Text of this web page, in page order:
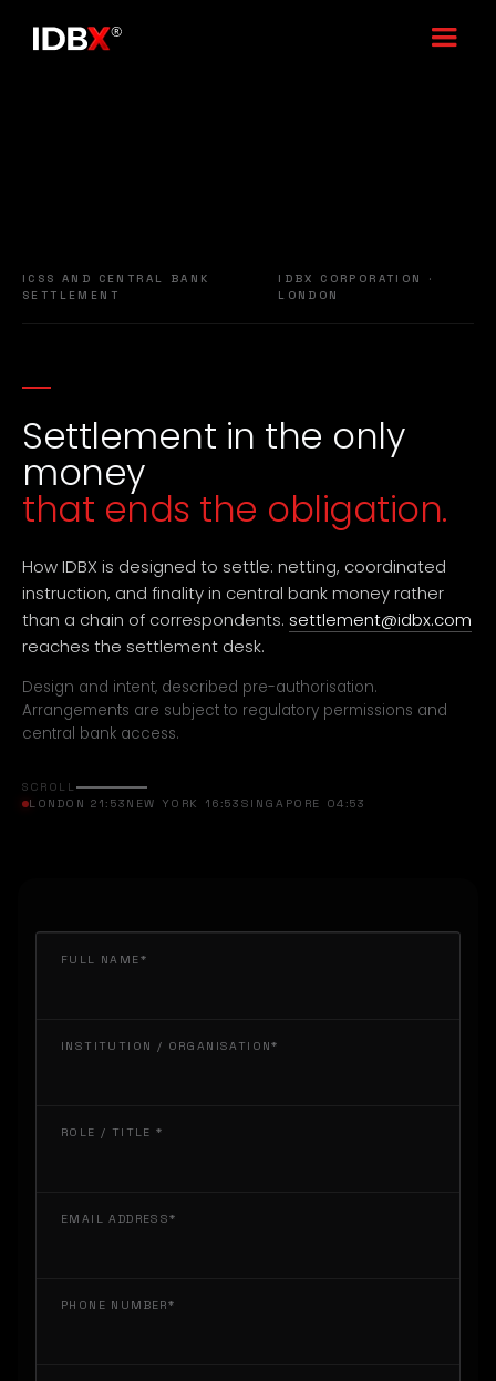
ICSS AND CENTRAL BANK
SETTLEMENT
IDBX CORPORATION ·
LONDON
Settlement in the only
money
that ends the obligation.
How IDBX is designed to settle: netting, coordinated
instruction, and finality in central bank money rather
than a chain of correspondents. settlement@idbx.com
reaches the settlement desk.
Design and intent, described pre-authorisation.
Arrangements are subject to regulatory permissions and
central bank access.
SCROLL
LONDON 21:53 NEW YORK 16:53 SINGAPORE 04:53
FULL NAME*
INSTITUTION / ORGANISATION*
ROLE / TITLE *
EMAIL ADDRESS*
PHONE NUMBER*